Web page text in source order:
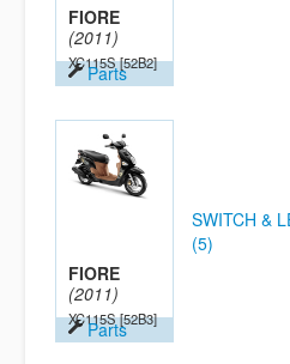
FIORE
(2011)
XC115S [52B2]
Parts
FIORE
(2011)
XC115S [52B3]
Parts
SWITCH &
(5)